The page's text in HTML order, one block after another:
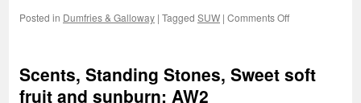
Posted in Dumfries & Galloway | Tagged SUW | Comments Offon
the
Scents, Standing Stones, Sweet soft
fruit and sunburn: AW2